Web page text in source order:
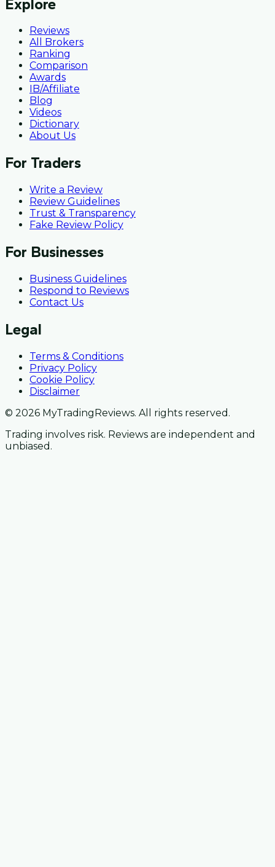
Explore
Reviews
All Brokers
Ranking
Comparison
Awards
IB/Affiliate
Blog
Videos
Dictionary
About Us
For Traders
Write a Review
Review Guidelines
Trust & Transparency
Fake Review Policy
For Businesses
Business Guidelines
Respond to Reviews
Contact Us
Legal
Terms & Conditions
Privacy Policy
Cookie Policy
Disclaimer
© 2026 MyTradingReviews. All rights reserved.
Trading involves risk. Reviews are independent and
unbiased.